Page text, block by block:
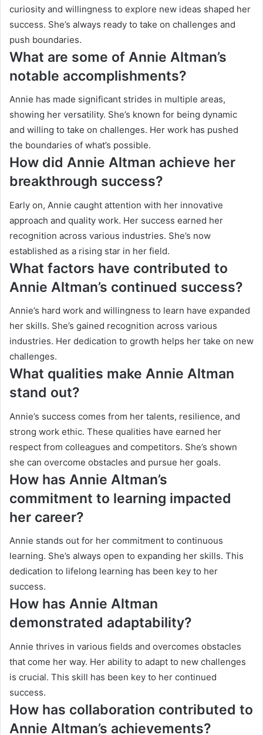
curiosity and willingness to explore new ideas shaped her
success. She’s always ready to take on challenges and
push boundaries.
What are some of Annie Altman’s
notable accomplishments?
Annie has made significant strides in multiple areas,
showing her versatility. She’s known for being dynamic
and willing to take on challenges. Her work has pushed
the boundaries of what’s possible.
How did Annie Altman achieve her
breakthrough success?
Early on, Annie caught attention with her innovative
approach and quality work. Her success earned her
recognition across various industries. She’s now
established as a rising star in her field.
What factors have contributed to
Annie Altman’s continued success?
Annie’s hard work and willingness to learn have expanded
her skills. She’s gained recognition across various
industries. Her dedication to growth helps her take on new
challenges.
What qualities make Annie Altman
stand out?
Annie’s success comes from her talents, resilience, and
strong work ethic. These qualities have earned her
respect from colleagues and competitors. She’s shown
she can overcome obstacles and pursue her goals.
How has Annie Altman’s
commitment to learning impacted
her career?
Annie stands out for her commitment to continuous
learning. She’s always open to expanding her skills. This
dedication to lifelong learning has been key to her
success.
How has Annie Altman
demonstrated adaptability?
Annie thrives in various fields and overcomes obstacles
that come her way. Her ability to adapt to new challenges
is crucial. This skill has been key to her continued
success.
How has collaboration contributed to
Annie Altman’s achievements?